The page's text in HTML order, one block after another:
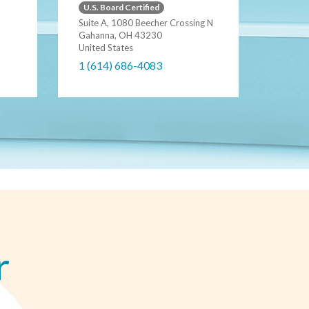
U.S. Board Certified
Suite A, 1080 Beecher Crossing N
Gahanna, OH 43230
United States
1 (614) 686-4083